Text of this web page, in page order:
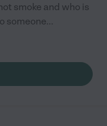
smoke and who is
someone...